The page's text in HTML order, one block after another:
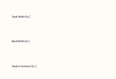
Seat Width (in.)
Back Width (in.)
Seat to Footrest (in.)